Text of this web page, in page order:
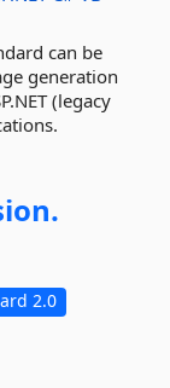
can be
generation
(legacy
2.0